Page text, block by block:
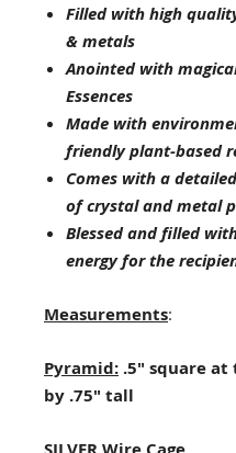
Filled with high
& metals
Anointed with
Essences
Made with
friendly plant-based
Comes with a
of crystal and metal
Blessed and filled
energy for the
Measurements:
Pyramid: .5" square at
by .75" tall